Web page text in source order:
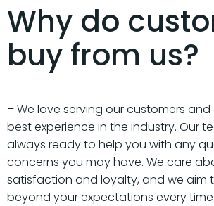
Why do
buy from us?
– We love serving our customers
best experience in the industry. Our
always ready to help you with any
concerns you may have. We care
satisfaction and loyalty, and we aim
beyond your expectations every time.